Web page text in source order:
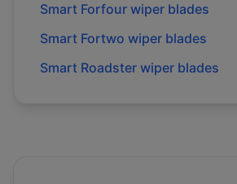
Smart Forfour wiper blades
Smart Fortwo wiper blades
Smart Roadster wiper blades